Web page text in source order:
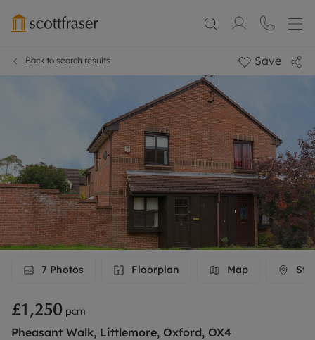
Back to search results Save
7 Photos Floorplan Map
£1,250 pcm
Pheasant Walk, Littlemore, Oxford, OX4